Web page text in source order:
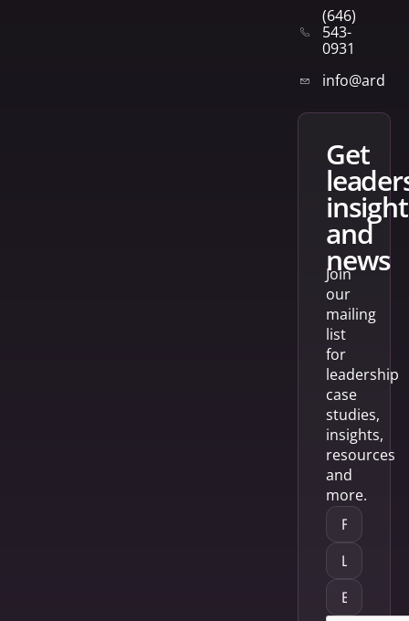
(646)
543-
0931
get
and
news
Join
our
mailing
list
for
leadership
case
studies,
insights,
resources
and
more.